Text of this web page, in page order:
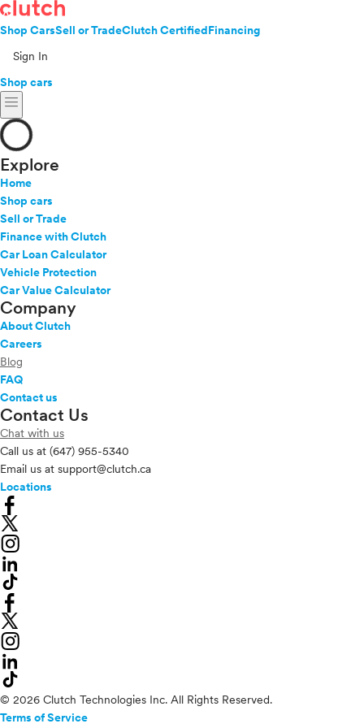
Shop CarsSell or TradeClutch CertifiedFinancing
Sign In
Shop cars
menu
Explore
Home
Shop cars
Sell or Trade
Finance with Clutch
Car Loan Calculator
Vehicle Protection
Car Value Calculator
Company
About Clutch
Careers
Blog
FAQ
Contact us
Contact Us
Chat with us
Call us at (647) 955-5340
Email us at support@clutch.ca
Locations
© 2026 Clutch Technologies Inc. All Rights Reserved.
Terms of Service